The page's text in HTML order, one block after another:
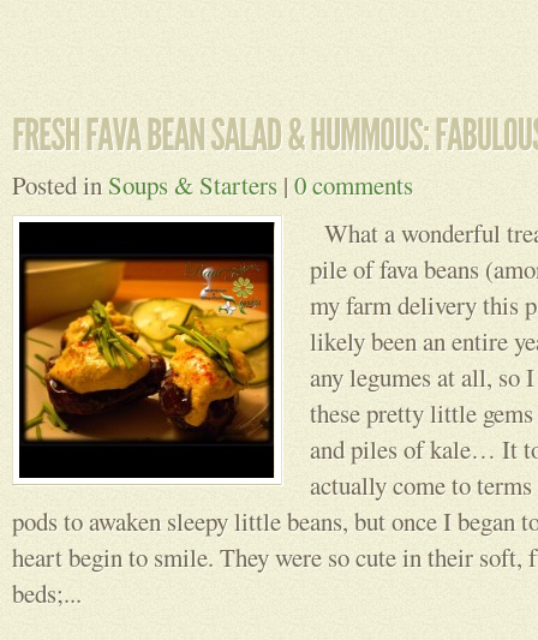
Posted in Soups & Starters |0 comments
What a wonderful
pile of fava beans
my farm delivery this
likely been an entire
any legumes at all, so
these pretty little
and piles of kale… It
actually come to
pods to awaken sleepy little beans, but once I began
heart begin to smile. They were so cute in their soft,
beds;...